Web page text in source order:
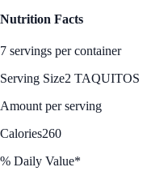
Nutrition Facts
7 servings per container
Serving Size2 TAQUITOS
Amount per serving
Calories260
% Daily Value*